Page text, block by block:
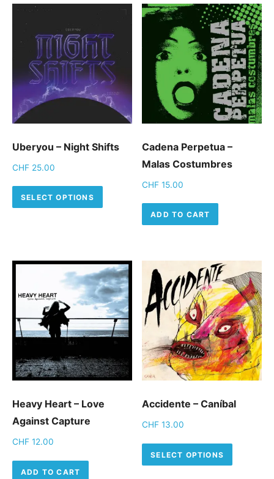
Uberyou – Night Shifts
CHF 25.00
SELECT OPTIONS
This product has multiple
Cadena Perpetua –
Malas Costumbres
CHF 15.00
ADD TO CART
Heavy Heart – Love
Against Capture
CHF 12.00
ADD TO CART
Accidente – Caníbal
CHF 13.00
SELECT OPTIONS